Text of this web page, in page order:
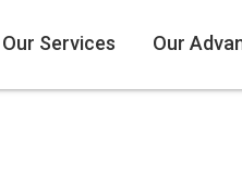
Our Services Our